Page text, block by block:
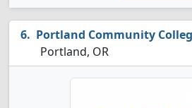
Portland Community
Portland, OR